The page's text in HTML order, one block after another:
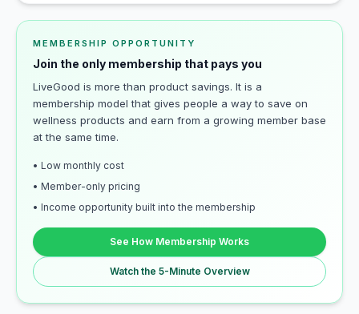
MEMBERSHIP OPPORTUNITY
Join the only membership that pays you
LiveGood is more than product savings. It is a
membership model that gives people a way to save on
wellness products and earn from a growing member base
at the same time.
• Low monthly cost
• Member-only pricing
• Income opportunity built into the membership
See How Membership Works
Watch the 5-Minute Overview